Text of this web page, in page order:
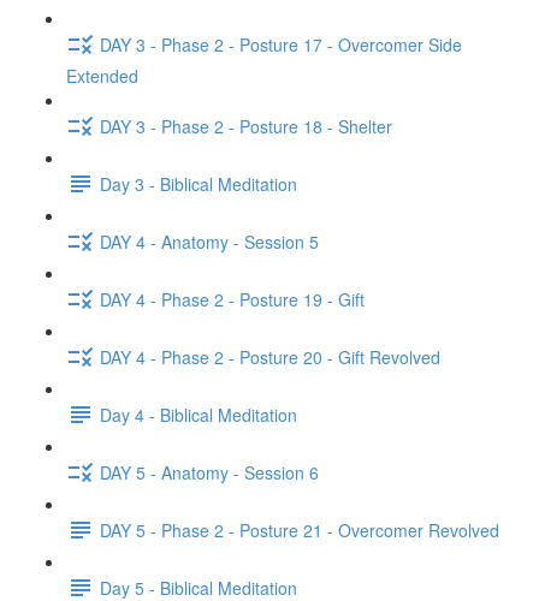
DAY 3 - Phase 2 - Posture 17 - Overcomer Side
Extended
DAY 3 - Phase 2 - Posture 18 - Shelter
Day 3 - Biblical Meditation
DAY 4 - Anatomy - Session 5
DAY 4 - Phase 2 - Posture 19 - Gift
DAY 4 - Phase 2 - Posture 20 - Gift Revolved
Day 4 - Biblical Meditation
DAY 5 - Anatomy - Session 6
DAY 5 - Phase 2 - Posture 21 - Overcomer Revolved
Day 5 - Biblical Meditation